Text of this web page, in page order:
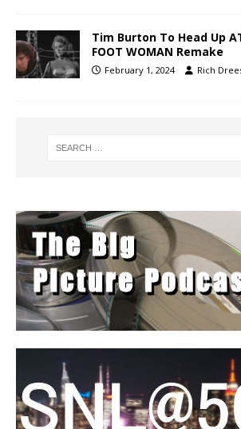
Tim Burton To Head Up
FOOT WOMAN Remake
February 1, 2024 Rich